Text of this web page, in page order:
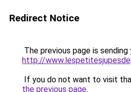
Redirect Notice
The previous page is
http://
If you do not want to visit
the previous page.